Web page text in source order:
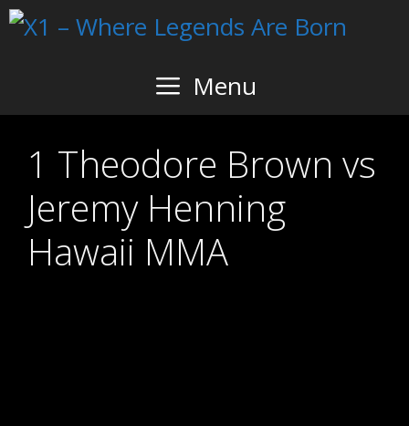
Skip
Menu
1 Theodore Brown vs
Jeremy Henning
Hawaii MMA